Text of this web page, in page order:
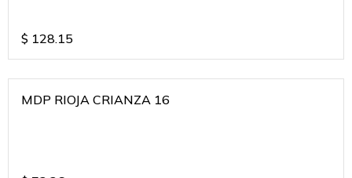
$ 128.15
MDP RIOJA CRIANZA 16